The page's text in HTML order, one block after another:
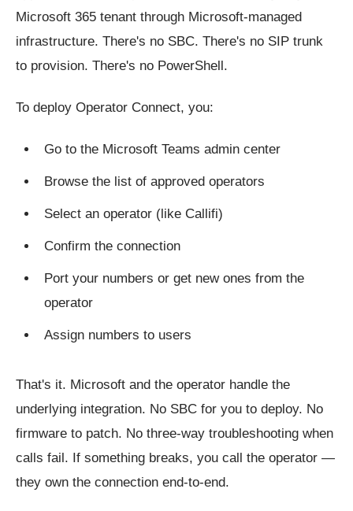
Microsoft 365 tenant through Microsoft-managed
infrastructure. There's no SBC. There's no SIP trunk
to provision. There's no PowerShell.
To deploy Operator Connect, you:
Go to the Microsoft Teams admin center
Browse the list of approved operators
Select an operator (like Callifi)
Confirm the connection
Port your numbers or get new ones from the
operator
Assign numbers to users
That's it. Microsoft and the operator handle the
underlying integration. No SBC for you to deploy. No
firmware to patch. No three-way troubleshooting when
calls fail. If something breaks, you call the operator —
they own the connection end-to-end.